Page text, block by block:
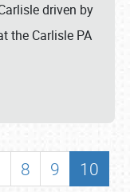
driven by
the Carlisle PA
8 9
10